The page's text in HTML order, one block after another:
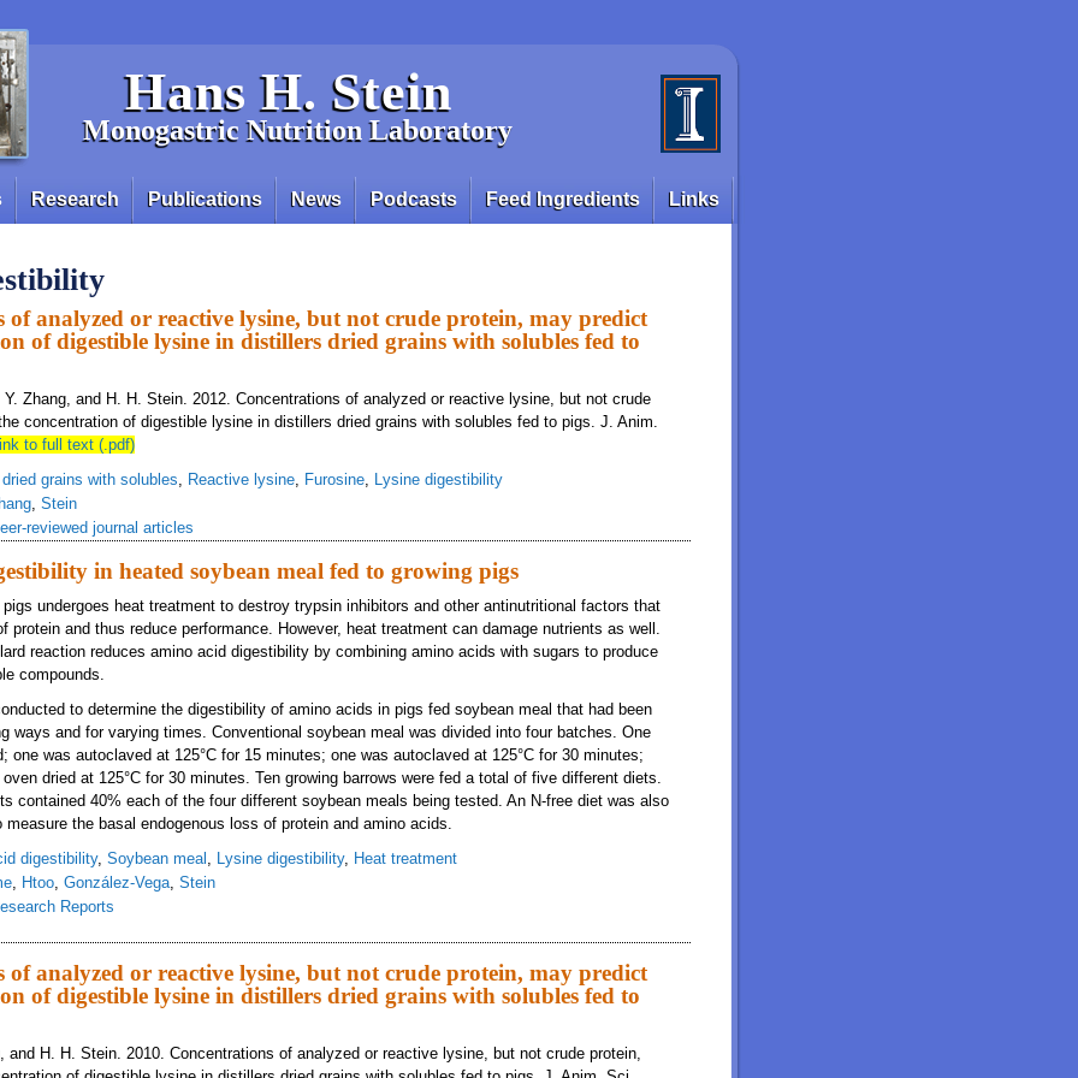
Hans H. Stein
Monogastric Nutrition Laboratory
Research Publications News Podcasts Feed Ingredients Links
of analyzed or reactive lysine, but not crude protein, may predict
of digestible lysine in distillers dried grains with solubles fed to
Zhang, and H. H. Stein. 2012. Concentrations of analyzed or reactive lysine, but not crude
concentration of digestible lysine in distillers dried grains with solubles fed to pigs. J. Anim.
to full text (.pdf)
grains with solubles, Reactive lysine, Furosine, Lysine digestibility
, Stein
reviewed journal articles
in heated soybean meal fed to growing pigs
undergoes heat treatment to destroy trypsin inhibitors and other antinutritional factors that
protein and thus reduce performance. However, heat treatment can damage nutrients as well.
reaction reduces amino acid digestibility by combining amino acids with sugars to produce
compounds.
to determine the digestibility of amino acids in pigs fed soybean meal that had been
ways and for varying times. Conventional soybean meal was divided into four batches. One
one was autoclaved at 125°C for 15 minutes; one was autoclaved at 125°C for 30 minutes;
dried at 125°C for 30 minutes. Ten growing barrows were fed a total of five different diets.
contained 40% each of the four different soybean meals being tested. An N-free diet was also
measure the basal endogenous loss of protein and amino acids.
digestibility, Soybean meal , Lysine digestibility, Heat treatment
, Htoo, González-Vega, Stein
Reports
of analyzed or reactive lysine, but not crude protein, may predict
of digestible lysine in distillers dried grains with solubles fed to
and H. H. Stein. 2010. Concentrations of analyzed or reactive lysine, but not crude protein,